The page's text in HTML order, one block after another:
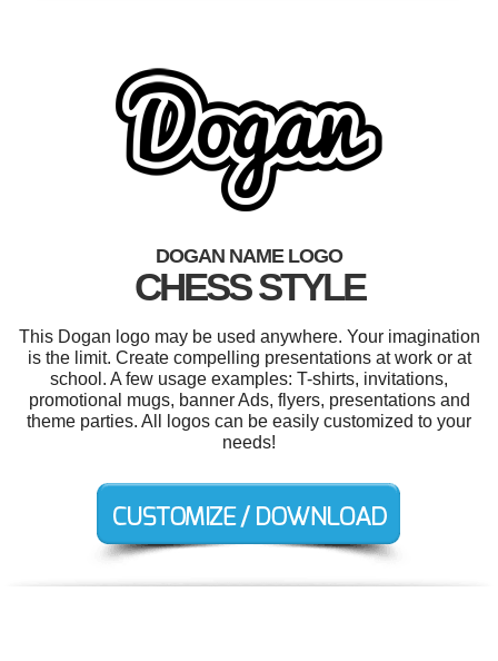
DOGAN NAME LOGO
CHESS STYLE
This Dogan logo may be used anywhere. Your imagination
is the limit. Create compelling presentations at work or at
school. A few usage examples: T-shirts, invitations,
promotional mugs, banner Ads, flyers, presentations and
theme parties. All logos can be easily customized to your
needs!